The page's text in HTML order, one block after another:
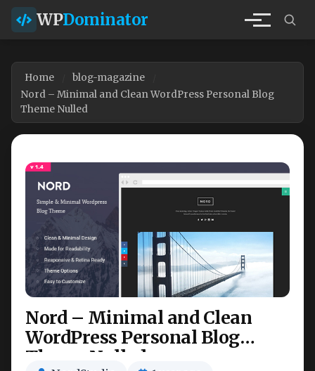
WPDominator
Home
blog-magazine
Nord – Minimal and Clean WordPress Personal Blog
Theme Nulled
Nord – Minimal and Clean
WordPress Personal Blog
Theme Nulled